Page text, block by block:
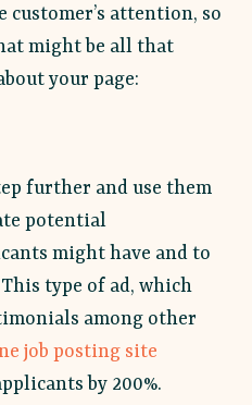
attention, so
might be all that
your page:
further and use them
potential
might have and to
type of ad, which
among other
job posting site
by 200%.